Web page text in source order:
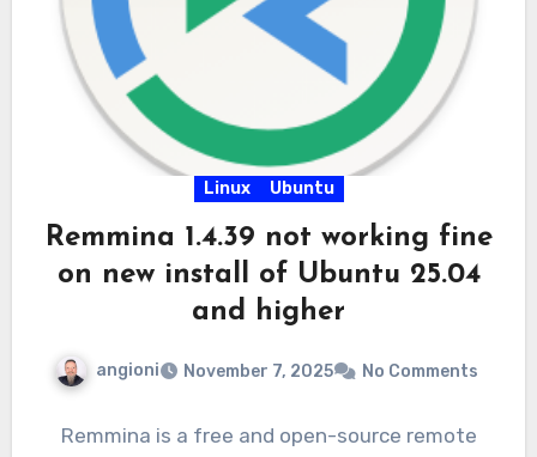
Linux Ubuntu
Remmina 1.4.39 not working fine
on new install of Ubuntu 25.04
and higher
angioni November 7, 2025 No Comments
Remmina is a free and open-source remote